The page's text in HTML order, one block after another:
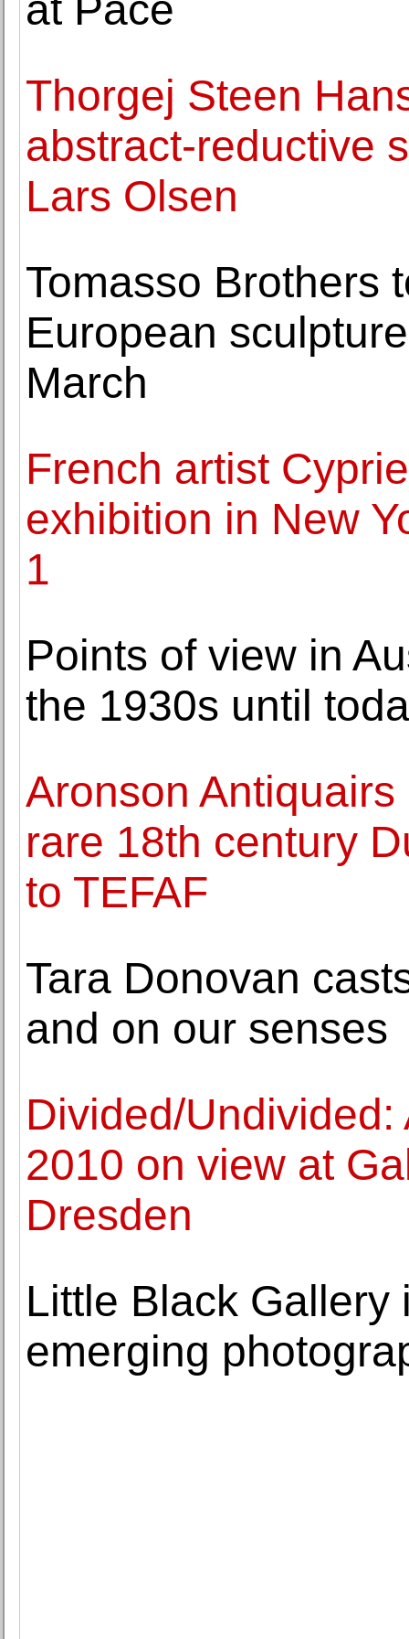
Thorgej Steen
abstract-reductive
Lars Olsen
Tomasso Brothers
European
March
French artist
exhibition in New
1
Points of view in
the 1930s until
Aronson
rare 18th century
to TEFAF
Tara Donovan
and on our senses
Divided/
2010 on view at
Dresden
Little Black
emerging